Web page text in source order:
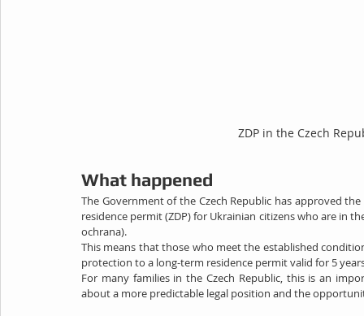
ZDP in the Czech
What happened
The Government of the Czech Republic has approved
residence permit (ZDP) for Ukrainian citizens who are in
ochrana).
This means that those who meet the established
protection to a long-term residence permit valid for 5
For many families in the Czech Republic, this is an
about a more predictable legal position and the